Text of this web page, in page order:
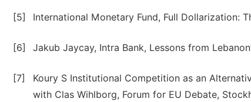
[5] International Monetary Fund, Full Dollarization:
[6] Jakub Jaycay, Intra Bank, Lessons from
[7]
Koury S Institutional Competition as an
with Clas Wihlborg, Forum for EU Debate,